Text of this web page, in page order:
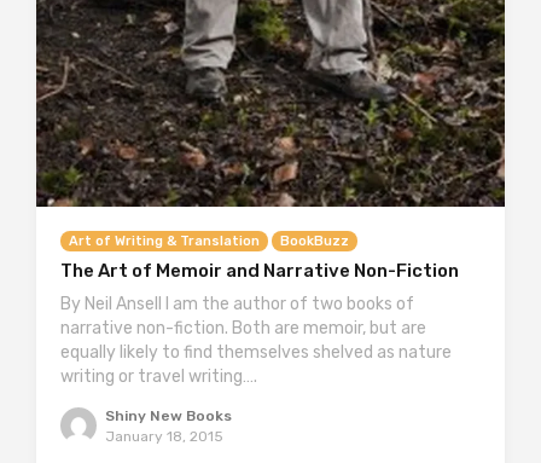
Art of Writing & Translation BookBuzz
The Art of Memoir and Narrative Non-Fiction
By Neil Ansell I am the author of two books of
narrative non-fiction. Both are memoir, but are
equally likely to find themselves shelved as nature
writing or travel writing….
Shiny New Books
January 18, 2015